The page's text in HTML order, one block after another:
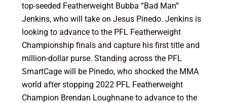
top-seeded Featherweight Bubba “Bad Man”
Jenkins, who will take on Jesus Pinedo. Jenkins is
looking to advance to the PFL Featherweight
Championship finals and capture his first title and
million-dollar purse. Standing across the PFL
SmartCage will be Pinedo, who shocked the MMA
world after stopping 2022 PFL Featherweight
Champion Brendan Loughnane to advance to the